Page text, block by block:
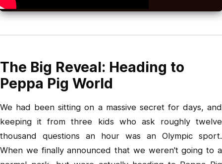
The Big Reveal: Heading to
Peppa Pig World
We had been sitting on a massive secret for days, and
keeping it from three kids who ask roughly twelve
thousand questions an hour was an Olympic sport.
When we finally announced that we weren't going to a